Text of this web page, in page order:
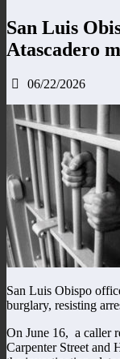
San Luis
Atascadero
06/22/2026
San Luis Obispo
burglary, resisting
On June 16, a caller
Carpenter Street and